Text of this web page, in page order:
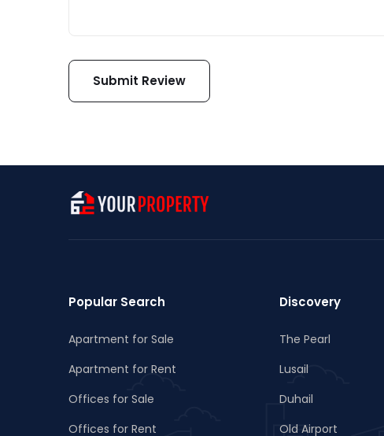
Popular Search
Apartment for Sale
Apartment for Rent
Offices for Sale
Offices for Rent
Discovery
The Pearl
Lusail
Duhail
Old Airport